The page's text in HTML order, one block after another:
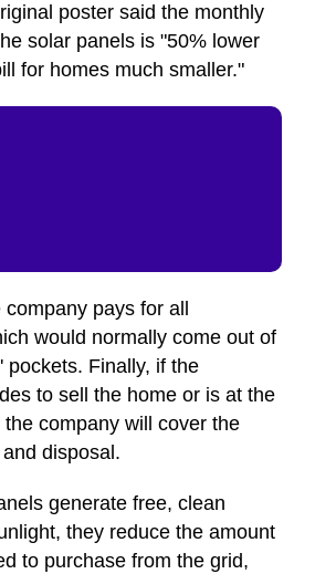
poster said the monthly
solar panels is "50% lower
for homes much smaller."
pays for all
would normally come out of
pockets. Finally, if the
to sell the home or is at the
company will cover the
disposal.
generate free, clean
they reduce the amount
to purchase from the grid,